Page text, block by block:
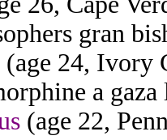
gran
(age 24, Ivory
a
(age 22,